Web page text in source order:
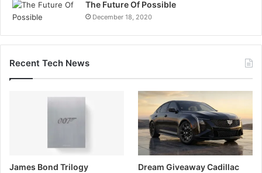
The Future Of Possible
December 18, 2020
Recent Tech News
James Bond Trilogy
Dream Giveaway Cadillac